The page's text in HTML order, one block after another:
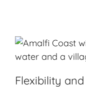
Flexibility